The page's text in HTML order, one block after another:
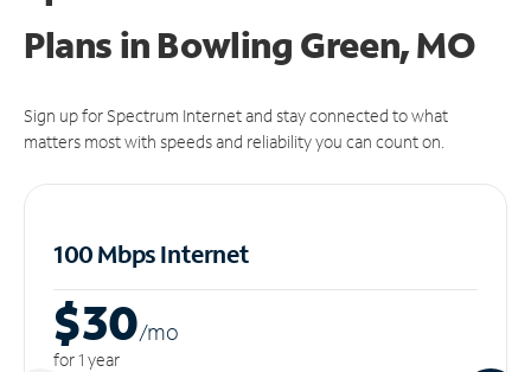
Plans in Bowling Green, MO
Sign up for Spectrum Internet and stay connected to what
matters most with speeds and reliability you can count on.
100 Mbps Internet
$30/mo
for 1 year